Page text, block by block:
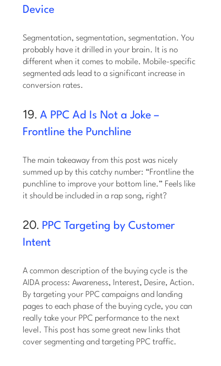
Device
Segmentation, segmentation, segmentation. You
probably have it drilled in your brain. It is no
different when it comes to mobile. Mobile-specific
segmented ads lead to a significant increase in
conversion rates.
19.A PPC Ad Is Not a Joke –
Frontline the Punchline
The main takeaway from this post was nicely
summed up by this catchy number: “Frontline the
punchline to improve your bottom line.” Feels like
it should be included in a rap song, right?
20. PPC Targeting by Customer
Intent
A common description of the buying cycle is the
AIDA process: Awareness, Interest, Desire, Action.
By targeting your PPC campaigns and landing
pages to each phase of the buying cycle, you can
really take your PPC performance to the next
level. This post has some great new links that
cover segmenting and targeting PPC traffic.